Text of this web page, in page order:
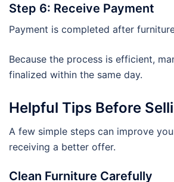
Step 6: Receive Payment
Payment is completed after
Because the process is efficient,
finalized within the same day.
Helpful Tips Before
A few simple steps can improve
receiving a better offer.
Clean Furniture Carefully